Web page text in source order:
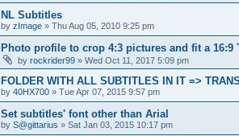
NL Subtitles
by zImage » Thu Aug 05, 2010 9:25 pm
Photo profile to crop 4:3 pictures and fit a 16:9
by rockrider99 » Wed Oct 11, 2017 5:09 pm
FOLDER WITH ALL SUBTITLES IN IT =>
by 40HX700 » Tue Apr 07, 2015 9:57 pm
Set subtitles' font other than Arial
by S@gittarius » Sat Jan 03, 2015 10:17 pm